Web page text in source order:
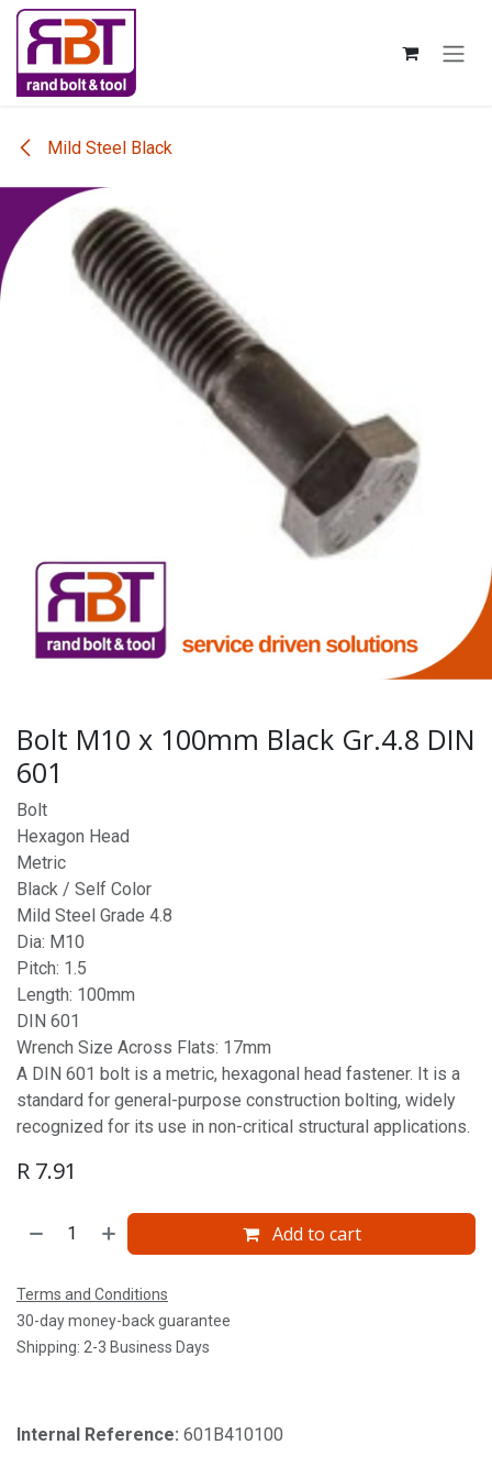
Skip to Content
Mild Steel Black
Bolt M10 x 100mm Black Gr.4.8 DIN
601
Bolt
Hexagon Head
Metric
Black / Self Color
Mild Steel Grade 4.8
Dia: M10
Pitch: 1.5
Length: 100mm
DIN 601
Wrench Size Across Flats: 17mm
A DIN 601 bolt is a metric, hexagonal head fastener. It is a
standard for general-purpose construction bolting, widely
recognized for its use in non-critical structural applications.
R 7.91
Add to cart
Terms and Conditions
30-day money-back guarantee
Shipping: 2-3 Business Days
Internal Reference: 601B410100